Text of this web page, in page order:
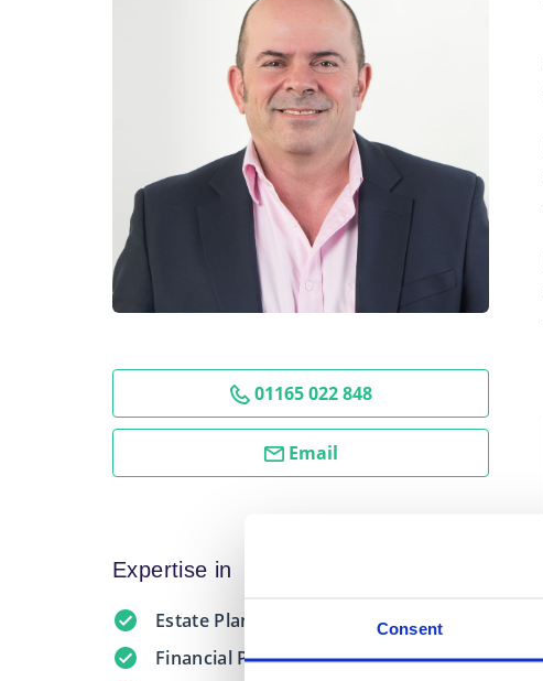
Consent
01165 022 848
Email
Expertise in
Estate Planning
Financial Protection